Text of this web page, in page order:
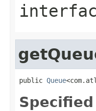
public Queue